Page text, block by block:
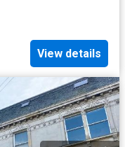
View details